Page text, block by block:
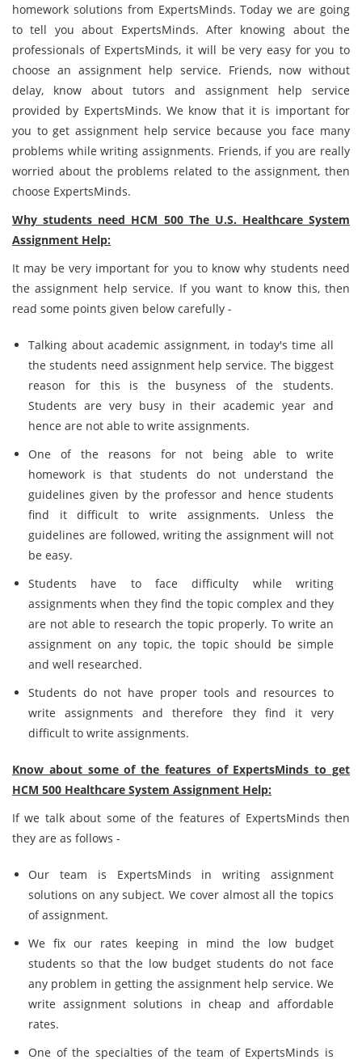
homework solutions from ExpertsMinds. Today we are going
to tell you about ExpertsMinds. After knowing about the
professionals of ExpertsMinds, it will be very easy for you to
choose an assignment help service. Friends, now without
delay, know about tutors and assignment help service
provided by ExpertsMinds. We know that it is important for
you to get assignment help service because you face many
problems while writing assignments. Friends, if you are really
worried about the problems related to the assignment, then
choose ExpertsMinds.
Why students need HCM 500 The U.S. Healthcare System
Assignment Help:
It may be very important for you to know why students need
the assignment help service. If you want to know this, then
read some points given below carefully -
Talking about academic assignment, in today's time all
the students need assignment help service. The biggest
reason for this is the busyness of the students.
Students are very busy in their academic year and
hence are not able to write assignments.
One of the reasons for not being able to write
homework is that students do not understand the
guidelines given by the professor and hence students
find it difficult to write assignments. Unless the
guidelines are followed, writing the assignment will not
be easy.
Students have to face difficulty while writing
assignments when they find the topic complex and they
are not able to research the topic properly. To write an
assignment on any topic, the topic should be simple
and well researched.
Students do not have proper tools and resources to
write assignments and therefore they find it very
difficult to write assignments.
Know about some of the features of ExpertsMinds to get
HCM 500 Healthcare System Assignment Help:
If we talk about some of the features of ExpertsMinds then
they are as follows -
Our team is ExpertsMinds in writing assignment
solutions on any subject. We cover almost all the topics
of assignment.
We fix our rates keeping in mind the low budget
students so that the low budget students do not face
any problem in getting the assignment help service. We
write assignment solutions in cheap and affordable
rates.
One of the specialties of the team of ExpertsMinds is